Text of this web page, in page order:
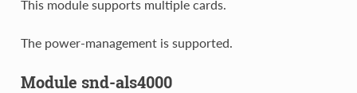
This module supports multiple cards.
The power-management is supported.
Module snd-als4000